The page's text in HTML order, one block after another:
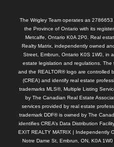
The Wrigley Team operates as
the Province of Ontario with its
Metcalfe, Ontario K0A 2P0. Real
Realty Matrix, independently owned
Street, Embrun, Ontario K0S 1W0, in
estate legislation and regulations. The
and the REALTOR® logo are controlled
(CREA) and identify real estate
trademarks MLS®, Multiple Listing
by The Canadian Real Estate
services provided by real estate
trademark DDF® is owned by The
identifies CREA’s Data Distribution
EXIT REALTY MATRIX | Independently
Notre Dame St, Embrun, ON, K0A 1W0